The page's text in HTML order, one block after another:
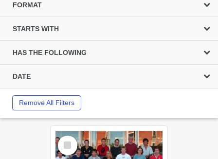
FORMAT
STARTS WITH
HAS THE FOLLOWING
DATE
Remove All Filters
Select
Item